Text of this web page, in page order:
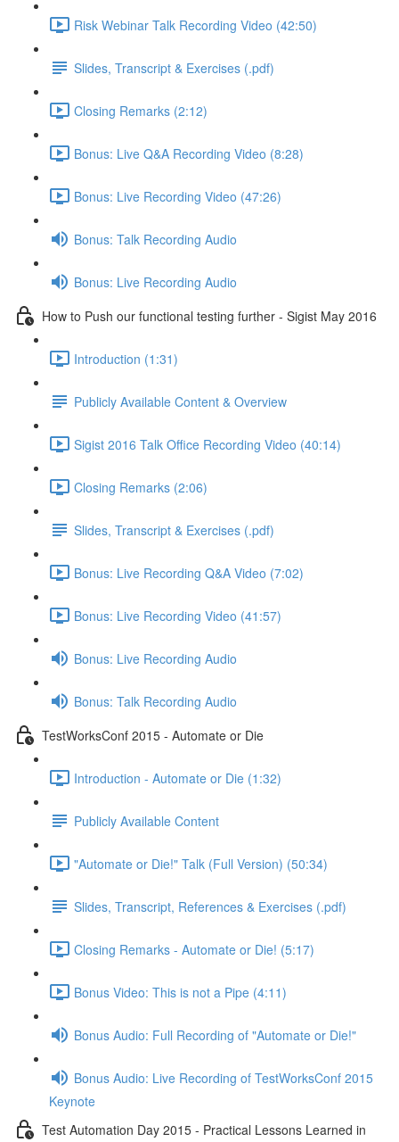
Risk Webinar Talk Recording Video (42:50)
Slides, Transcript & Exercises (.pdf)
Closing Remarks (2:12)
Bonus: Live Q&A Recording Video (8:28)
Bonus: Live Recording Video (47:26)
Bonus: Talk Recording Audio
Bonus: Live Recording Audio
How to Push our functional testing further - Sigist May 2016
Introduction (1:31)
Publicly Available Content & Overview
Sigist 2016 Talk Office Recording Video (40:14)
Closing Remarks (2:06)
Slides, Transcript & Exercises (.pdf)
Bonus: Live Recording Q&A Video (7:02)
Bonus: Live Recording Video (41:57)
Bonus: Live Recording Audio
Bonus: Talk Recording Audio
TestWorksConf 2015 - Automate or Die
Introduction - Automate or Die (1:32)
Publicly Available Content
"Automate or Die!" Talk (Full Version) (50:34)
Slides, Transcript, References & Exercises (.pdf)
Closing Remarks - Automate or Die! (5:17)
Bonus Video: This is not a Pipe (4:11)
Bonus Audio: Full Recording of "Automate or Die!"
Bonus Audio: Live Recording of TestWorksConf 2015
Keynote
Test Automation Day 2015 - Practical Lessons Learned in